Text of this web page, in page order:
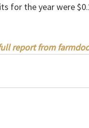
for the year were
report from